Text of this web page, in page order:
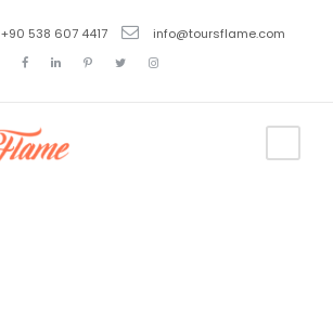
+90 538 607 4417 info@toursflame.com